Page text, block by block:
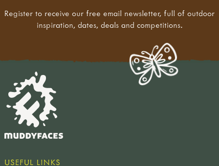
Register to receive our free email newsletter, full of outdoor
inspiration, dates, deals and competitions.
USEFUL LINKS